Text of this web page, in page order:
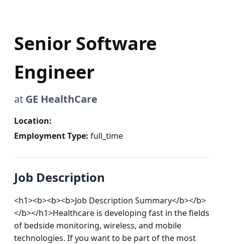
Senior Software
Engineer
at GE HealthCare
Location:
Employment Type: full_time
Job Description
<h1><b><b><b>Job Description Summary</b></b>
</b></h1>Healthcare is developing fast in the fields
of bedside monitoring, wireless, and mobile
technologies. If you want to be part of the most